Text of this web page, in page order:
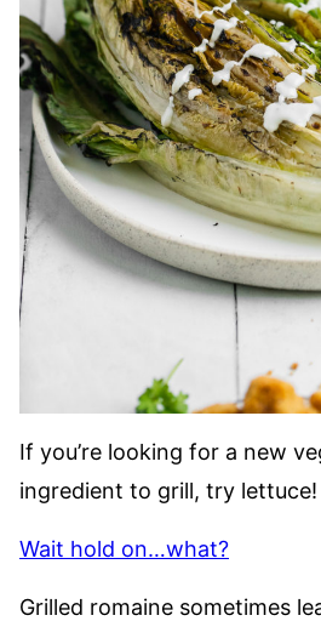
If you’re looking for a new
ingredient to grill, try lettuce!
Wait hold on…what?
Grilled romaine sometimes